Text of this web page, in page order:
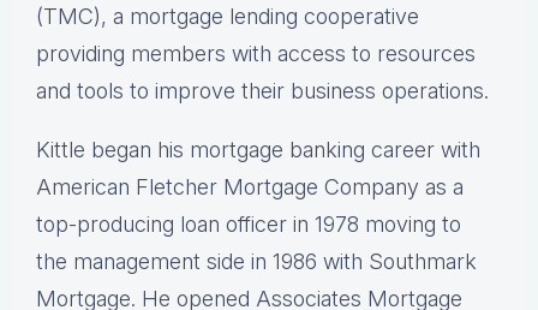
(TMC), a mortgage lending cooperative
providing members with access to resources
and tools to improve their business operations.
Kittle began his mortgage banking career with
American Fletcher Mortgage Company as a
top-producing loan officer in 1978 moving to
the management side in 1986 with Southmark
Mortgage. He opened Associates Mortgage